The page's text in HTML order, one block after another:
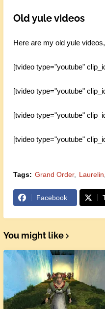
Old yule videos
Here are my old yule
[tvideo type="youtube"
[tvideo type="youtube"
[tvideo type="youtube"
[tvideo type="youtube"
Tags: Grand Order Laurelin
Facebook
You might like